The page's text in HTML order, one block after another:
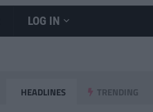
LOG IN
HEADLINES TRENDING